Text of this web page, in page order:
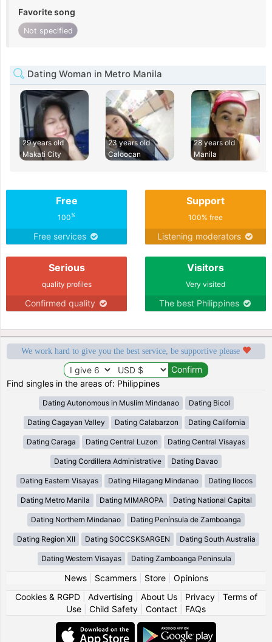
Favorite song
Not specified
Dating Woman in Metro Manila
29 years old
Makati City
23 years old
Caloocan
28 years old
Manila
Free
100%
Free services
Support
100% free
Listening moderators
Serious
quality profiles
Confirmed quality
Visitors
Very visited
The best Philippines
We work hard to give you the best service, be supportive please
Find singles in the areas of: Philippines
Dating Autonomous in Muslim Mindanao Dating Bicol
Dating Cagayan Valley Dating Calabarzon Dating California
Dating Caraga Dating Central Luzon Dating Central Visayas
Dating Cordillera Administrative Dating Davao
Dating Eastern Visayas Dating Hilagang Mindanao Dating Ilocos
Dating Metro Manila Dating MIMAROPA Dating National Capital
Dating Northern Mindanao Dating Península de Zamboanga
Dating Region XII Dating SOCCSKSARGEN Dating South Australia
Dating Western Visayas Dating Zamboanga Peninsula
News| Scammers| Store| Opinions
Cookies & RGPD| Advertising About Us| Privacy| Terms of
Use
Child Safety Contact FAQs